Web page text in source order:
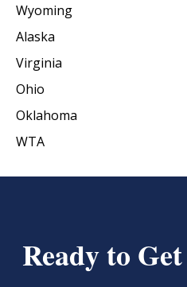
Wyoming
Alaska
Virginia
Ohio
Oklahoma
WTA
Ready to